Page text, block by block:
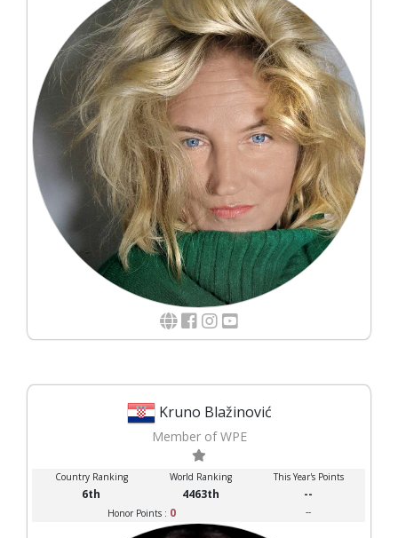
Kruno Blažinović
Member of WPE
Country Ranking World Ranking This Year's Points
6th 4463th --
Honor Points : 0 --